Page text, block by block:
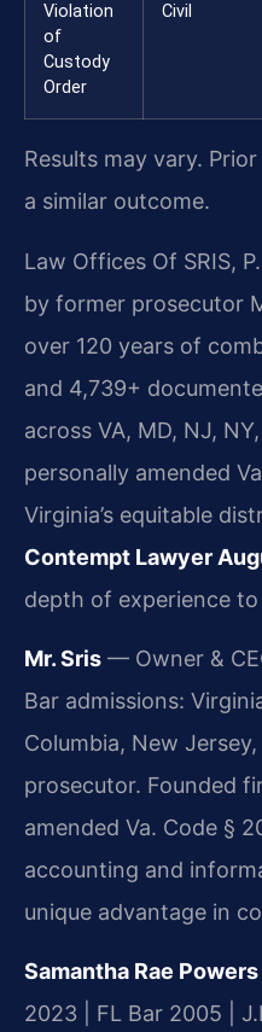
Violation
of
Custody
Order
Civil
Results may vary.
a similar outcome.
Law Offices Of SRIS,
by former prosecutor
over 120 years of
and 4,739+
across VA, MD, NJ,
personally amended
Virginia’s equitable
Contempt Lawyer
depth of experience to
Mr. Sris — Owner &
Bar admissions:
Columbia, New
prosecutor. Founded
amended Va. Code §
accounting and
unique advantage in
Samantha Rae Powers
2023 | FL Bar 2005 |